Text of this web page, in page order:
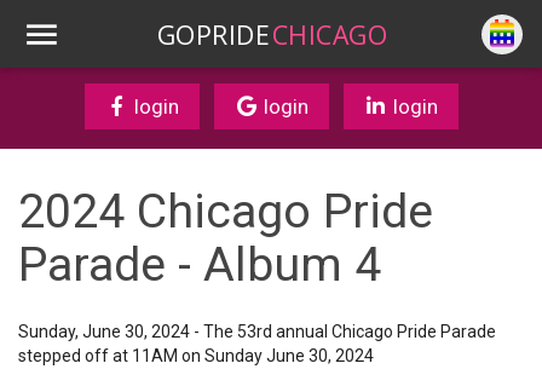
GOPRIDECHICAGO
login login login
2024 Chicago Pride
Parade - Album 4
Sunday, June 30, 2024 - The 53rd annual Chicago Pride Parade
stepped off at 11AM on Sunday June 30, 2024